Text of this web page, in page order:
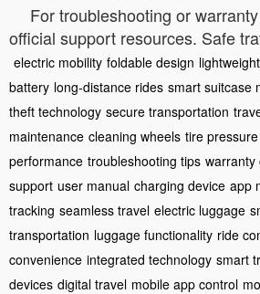
For troubleshooting or
official support resources. Safe
electric mobility foldable design
battery long-distance rides smart suitcase
theft technology secure transportation
maintenance cleaning wheels tire
performance troubleshooting tips warranty
support user manual charging device app
tracking seamless travel electric luggage
transportation luggage functionality ride
convenience integrated technology smart
devices digital travel mobile app control